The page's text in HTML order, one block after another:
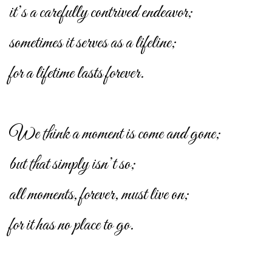
it’s a carefully contrived endeavor;
sometimes it serves as a lifeline;
for a lifetime lasts forever.
We think a moment is come and gone;
but that simply isn’t so;
all moments, forever, must live on;
for it has no place to go.